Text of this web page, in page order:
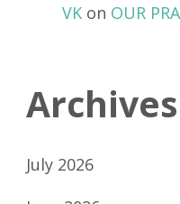
VK on OUR
Archives
July 2026